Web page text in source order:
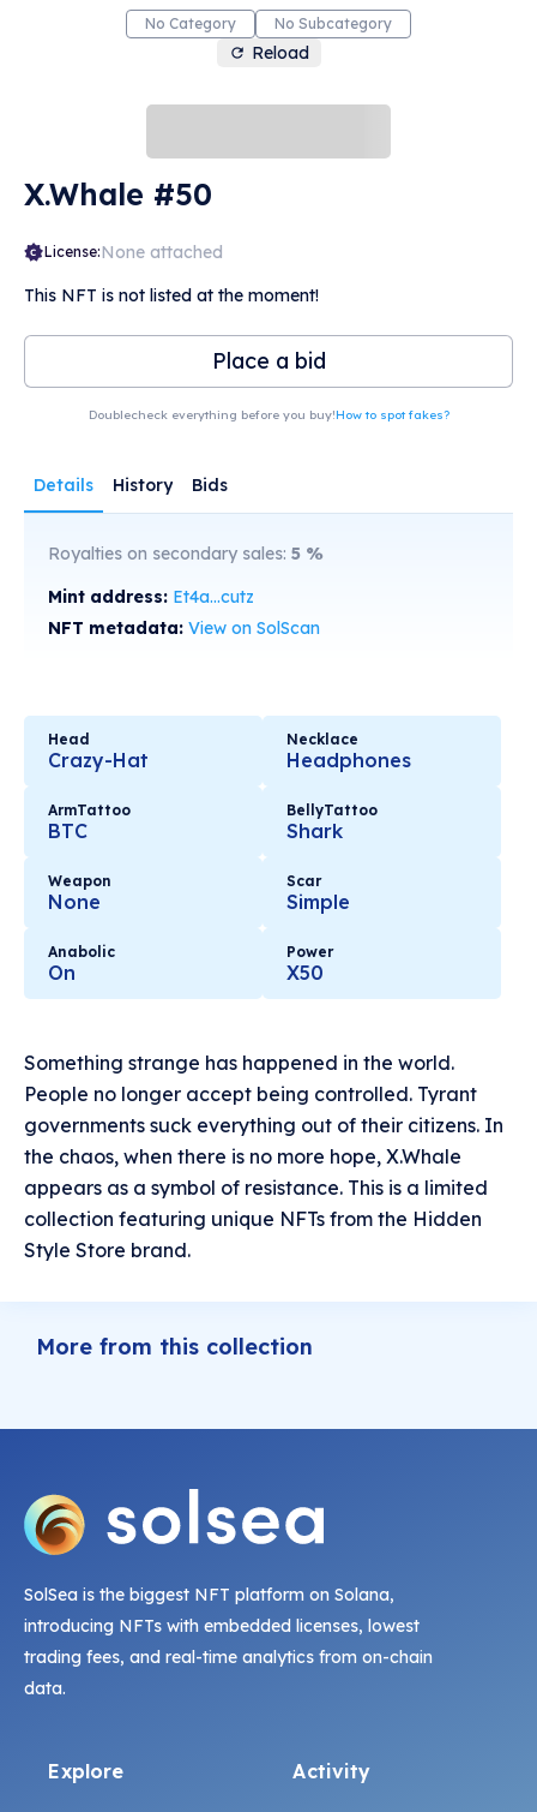
No Category No Subcategory
Reload
X.Whale #50
License:None attached
This NFT is not listed at the moment!
Place a bid
Doublecheck everything before you buy!How to spot fakes?
Details History Bids
Royalties on secondary sales: 5 %
Mint address: Et4a...cutz
NFT metadata: View on SolScan
Head
Crazy-Hat
Necklace
Headphones
ArmTattoo
BTC
BellyTattoo
Shark
Weapon
None
Scar
Simple
Anabolic
On
Power
X50
Something strange has happened in the world.
People no longer accept being controlled. Tyrant
governments suck everything out of their citizens. In
the chaos, when there is no more hope, X.Whale
appears as a symbol of resistance. This is a limited
collection featuring unique NFTs from the Hidden
Style Store brand.
More from this collection
SolSea is the biggest NFT platform on Solana,
introducing NFTs with embedded licenses, lowest
trading fees, and real-time analytics from on-chain
data.
Explore Activity